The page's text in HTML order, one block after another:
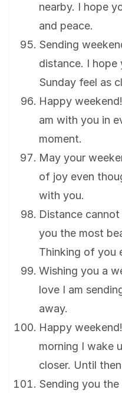
nearby. I hope
and peace.
Sending
distance. I hope
Sunday feel as
Happy
am with you in
moment.
May your
of joy even
with you.
Distance
you the most
Thinking of you
Wishing you a
love I am
away.
Happy
morning I wake
closer. Until
Sending you